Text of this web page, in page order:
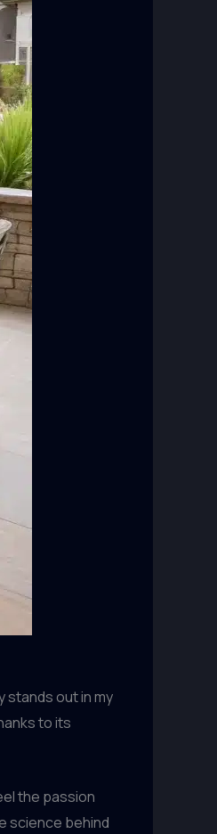
stands out in my
to its
the passion
science behind